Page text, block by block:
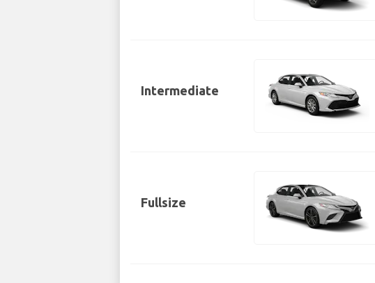
Intermediate
Fullsize